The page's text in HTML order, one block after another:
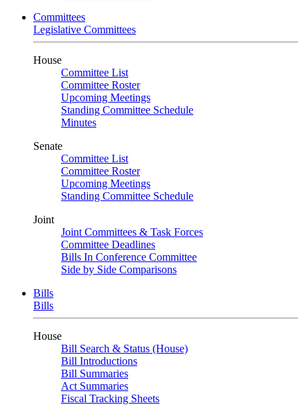
Committees
Legislative Committees
House
Committee List
Committee Roster
Upcoming Meetings
Standing Committee Schedule
Minutes
Senate
Committee List
Committee Roster
Upcoming Meetings
Standing Committee Schedule
Joint
Joint Committees & Task Forces
Committee Deadlines
Bills In Conference Committee
Side by Side Comparisons
Bills
Bills
House
Bill Search & Status (House)
Bill Introductions
Bill Summaries
Act Summaries
Fiscal Tracking Sheets